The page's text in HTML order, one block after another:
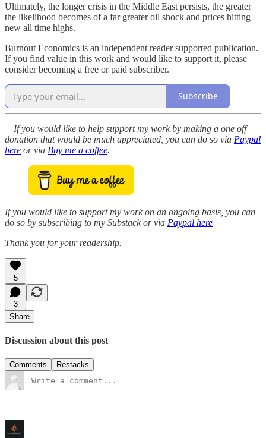
Ultimately, the longer crisis in the Middle East persists, the greater
the likelihood becomes of a far greater oil shock and prices hitting
new all time highs.
Burnout Economics is an independent reader supported publication.
If you find value in this work and would like to support it, please
consider becoming a free or paid subscriber.
Subscribe
— If you would like to help support my work by making a one off
donation that would be much appreciated, you can do so via Paypal
here or via Buy me a coffee.
If you would like to support my work on an ongoing basis, you can
do so by subscribing to my Substack or via Paypal here
Thank you for your readership.
5
3
Share
Discussion about this post
Comments Restacks